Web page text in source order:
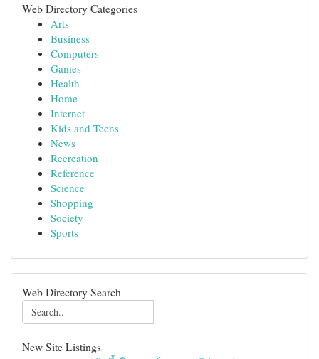
Web Directory Categories
Arts
Business
Computers
Games
Health
Home
Internet
Kids and Teens
News
Recreation
Reference
Science
Shopping
Society
Sports
Web Directory Search
New Site Listings